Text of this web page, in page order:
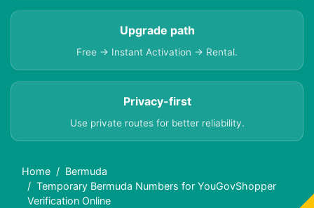
Upgrade path
Free → Instant Activation → Rental.
Privacy-first
Use private routes for better reliability.
Home
Bermuda
Temporary Bermuda Numbers for YouGovShopper
Verification Online